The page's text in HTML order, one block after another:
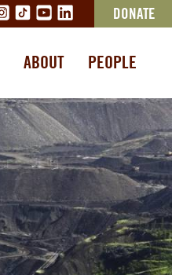
DONATE
ABOUT PEOPLE